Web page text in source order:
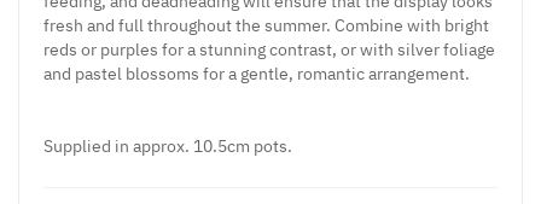
fresh and full throughout the summer. Combine with bright
reds or purples for a stunning contrast, or with silver foliage
and pastel blossoms for a gentle, romantic arrangement.
Supplied in approx. 10.5cm pots.